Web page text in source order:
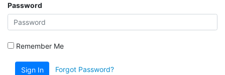
Password
Remember Me
Sign In Forgot Password?